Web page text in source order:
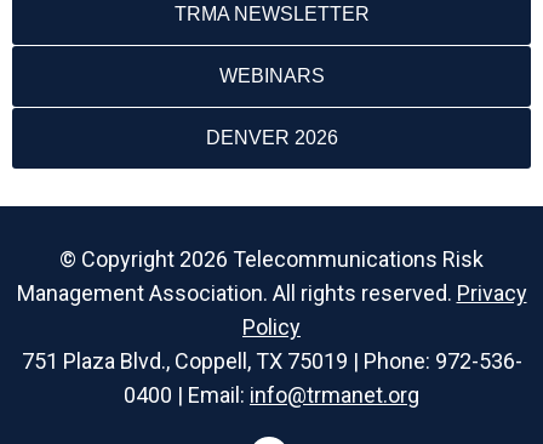
TRMA NEWSLETTER
WEBINARS
DENVER 2026
© Copyright 2026 Telecommunications Risk
Management Association. All rights reserved. Privacy
Policy
751 Plaza Blvd., Coppell, TX 75019 | Phone: 972-536-
0400 | Email: info@trmanet.org